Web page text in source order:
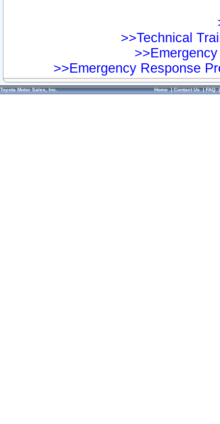
>>Technical
>>Emergency Response
Toyota Motor Sales, Inc. Home|Contact Us|FAQ